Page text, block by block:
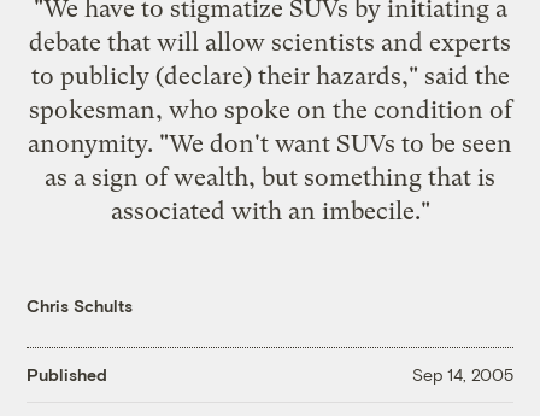
"We have to stigmatize SUVs by initiating a
debate that will allow scientists and experts
to publicly (declare) their hazards," said the
spokesman, who spoke on the condition of
anonymity. "We don't want SUVs to be seen
as a sign of wealth, but something that is
associated with an imbecile."
Chris Schults
Published Sep 14, 2005